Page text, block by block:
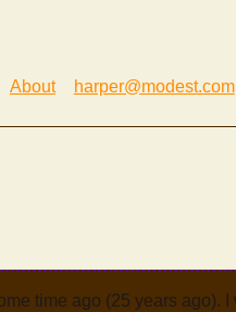
About harper@modest.com
time ago (25 years ago).